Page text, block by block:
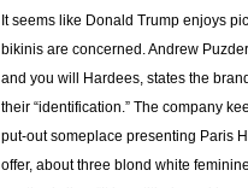
It seems like Donald Trump enjoys
bikinis are concerned. Andrew
and you will Hardees, states the
their “identification.” The company
put-out someplace presenting Paris
offer, about three blond white